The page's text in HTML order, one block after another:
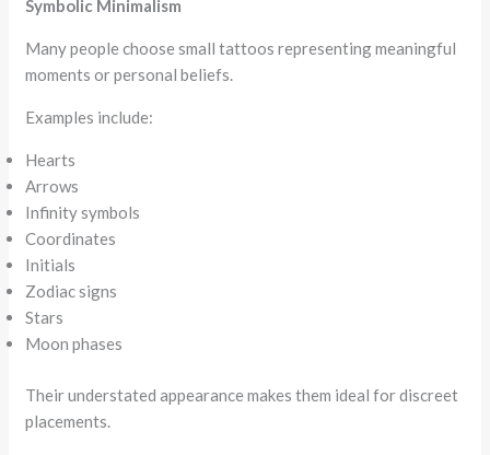
Symbolic Minimalism
Many people choose small tattoos representing meaningful
moments or personal beliefs.
Examples include:
Hearts
Arrows
Infinity symbols
Coordinates
Initials
Zodiac signs
Stars
Moon phases
Their understated appearance makes them ideal for discreet
placements.